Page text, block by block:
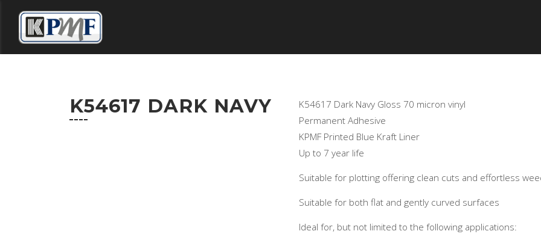
K54617 DARK NAVY
K54617 Dark Navy Gloss 70 micron vinyl
Permanent Adhesive
KPMF Printed Blue Kraft Liner
Up to 7 year life
Suitable for plotting offering clean cuts and effortless
Suitable for both flat and gently curved surfaces
Ideal for, but not limited to the following applications: